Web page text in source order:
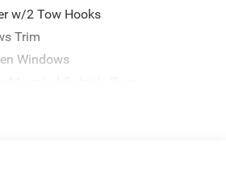
w/2 Tow Hooks
Trim
Windows
Magnesium Panels
Hook